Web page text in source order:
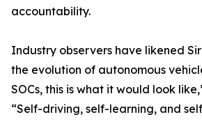
accountability.
Industry observers have likened
the evolution of autonomous
SOCs, this is what it would look
“Self-driving, self-learning, and